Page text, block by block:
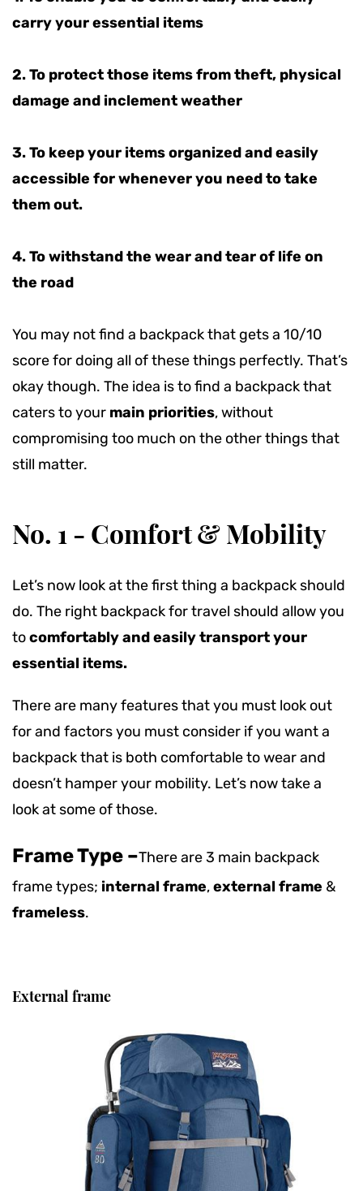
carry your essential items
2. To protect those items from theft, physical
damage and inclement weather
3.To keep your items organized and easily
accessible for whenever you need to take
them out.
4.To withstand the wear and tear of life on
the road
You may not find a backpack that gets a 10/10
score for doing all of these things perfectly. That’s
okay though. The idea is to find a backpack that
caters to your main priorities, without
compromising too much on the other things that
still matter.
No. 1 - Comfort & Mobility
Let’s now look at the first thing a backpack should
do. The right backpack for travel should allow you
tocomfortably and easily transport your
essential items.
There are many features that you must look out
for and factors you must consider if you want a
backpack that is both comfortable to wear and
doesn’t hamper your mobility. Let’s now take a
look at some of those.
Frame Type –There are 3 main backpack
frame types; internal frame,external frame &
frameless.
External frame